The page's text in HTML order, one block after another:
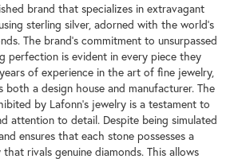
brand that specializes in extravagant
sterling silver, adorned with the world's
The brand's commitment to unsurpassed
perfection is evident in every piece they
of experience in the art of fine jewelry,
both a design house and manufacturer. The
by Lafonn's jewelry is a testament to
attention to detail. Despite being simulated
ensures that each stone possesses a
rivals genuine diamonds. This allows